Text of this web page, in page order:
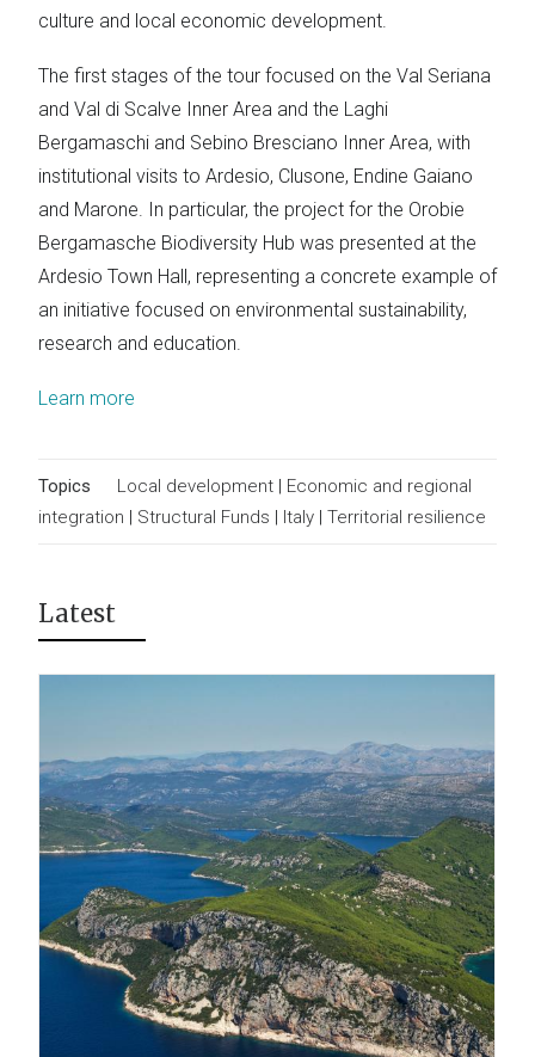
culture and local economic development.
The first stages of the tour focused on the Val Seriana
and Val di Scalve Inner Area and the Laghi
Bergamaschi and Sebino Bresciano Inner Area, with
institutional visits to Ardesio, Clusone, Endine Gaiano
and Marone. In particular, the project for the Orobie
Bergamasche Biodiversity Hub was presented at the
Ardesio Town Hall, representing a concrete example of
an initiative focused on environmental sustainability,
research and education.
Learn more
Topics Local development | Economic and regional
integration | Structural Funds | Italy | Territorial resilience
Latest